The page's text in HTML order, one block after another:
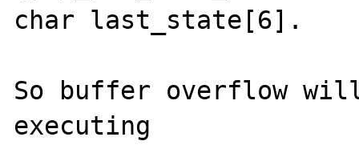
char last_state[6].
So buffer overflow will
executing